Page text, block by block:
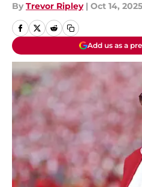
By Trevor Ripley | Oct 14, 2025
Add us as a